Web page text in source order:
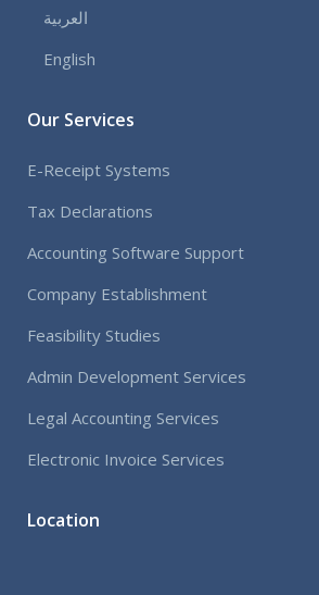
العربية
English
Our Services
E-Receipt Systems
Tax Declarations
Accounting Software Support
Company Establishment
Feasibility Studies
Admin Development Services
Legal Accounting Services
Electronic Invoice Services
Location